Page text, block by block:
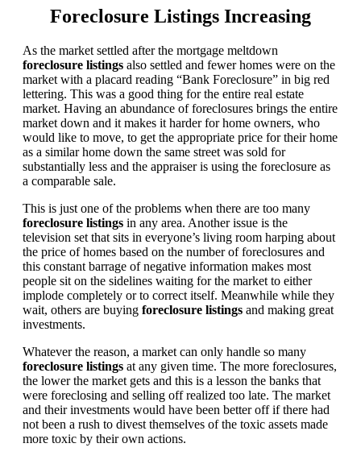
Foreclosure Listings Increasing
As the market settled after the mortgage meltdown
foreclosure listings also settled and fewer homes were on the
market with a placard reading “Bank Foreclosure” in big red
lettering. This was a good thing for the entire real estate
market. Having an abundance of foreclosures brings the entire
market down and it makes it harder for home owners, who
would like to move, to get the appropriate price for their home
as a similar home down the same street was sold for
substantially less and the appraiser is using the foreclosure as
a comparable sale.
This is just one of the problems when there are too many
foreclosure listings in any area. Another issue is the
television set that sits in everyone’s living room harping about
the price of homes based on the number of foreclosures and
this constant barrage of negative information makes most
people sit on the sidelines waiting for the market to either
implode completely or to correct itself. Meanwhile while they
wait, others are buying foreclosure listings and making great
investments.
Whatever the reason, a market can only handle so many
foreclosure listings at any given time. The more foreclosures,
the lower the market gets and this is a lesson the banks that
were foreclosing and selling off realized too late. The market
and their investments would have been better off if there had
not been a rush to divest themselves of the toxic assets made
more toxic by their own actions.